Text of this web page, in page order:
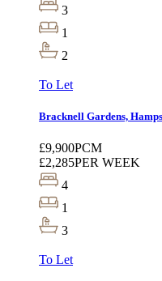
3
1
2
To Let
Bracknell Gardens,
£9,900PCM
£2,285PER WEEK
4
1
3
To Let